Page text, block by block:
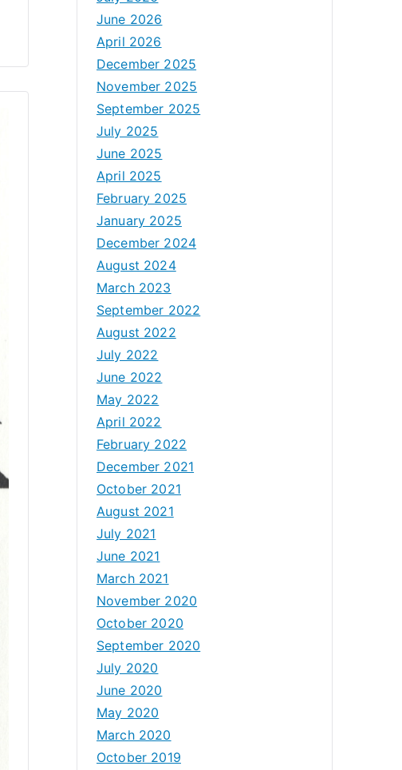
June 2026
April 2026
December 2025
November 2025
September 2025
July 2025
June 2025
April 2025
February 2025
January 2025
December 2024
August 2024
March 2023
September 2022
August 2022
July 2022
June 2022
May 2022
April 2022
February 2022
December 2021
October 2021
August 2021
July 2021
June 2021
March 2021
November 2020
October 2020
September 2020
July 2020
June 2020
May 2020
March 2020
October 2019